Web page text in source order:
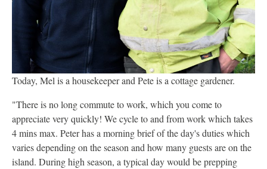
Today, Mel is a housekeeper and Pete is a cottage gardener.
"There is no long commute to work, which you come to
appreciate very quickly! We cycle to and from work which takes
4 mins max. Peter has a morning brief of the day's duties which
varies depending on the season and how many guests are on the
island. During high season, a typical day would be prepping